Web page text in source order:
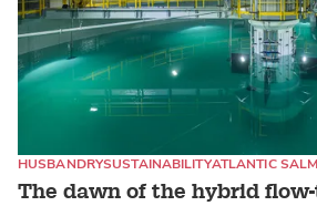
The dawn of the hybrid
HUSBANDRYSUSTAINABILITYATLANTIC